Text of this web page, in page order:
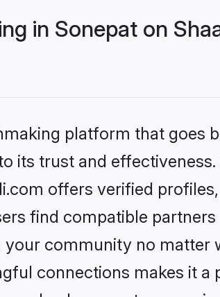
in Sonepat on
platform that
its trust and
offers verified
find compatible
community no matter
connections makes it